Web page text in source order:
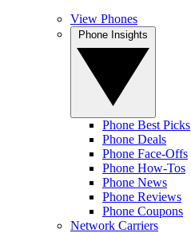
View Phones
Phone Best Picks
Phone Deals
Phone Face-Offs
Phone How-Tos
Phone News
Phone Reviews
Phone Coupons
Network Carriers